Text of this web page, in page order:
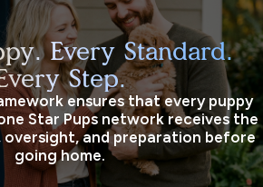
Every Standard.
Step.
ensures that every puppy
Star Pups network receives the
oversight, and preparation before
going home.